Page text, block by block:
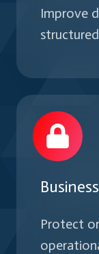
Improve
Protect